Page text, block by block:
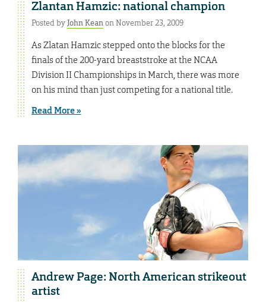
Zlantan Hamzic: national champion
Posted byJohn Keanon November 23, 2009
As Zlatan Hamzic stepped onto the blocks for the
finals of the 200-yard breaststroke at the NCAA
Division II Championships in March, there was more
on his mind than just competing for a national title.
Read More »
Andrew Page: North American strikeout
artist